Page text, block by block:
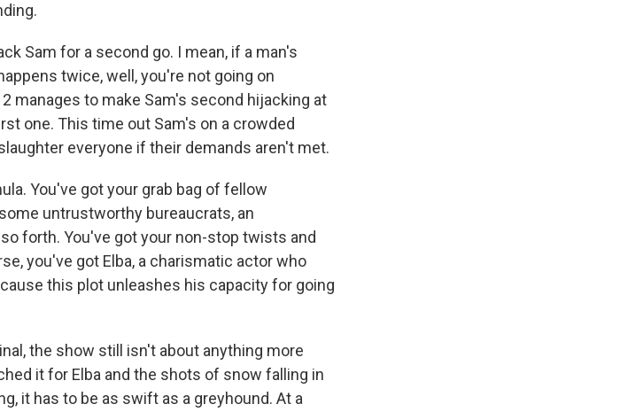
Sam for a second go. I mean, if a man's
twice, well, you're not going on
manages to make Sam's second hijacking at
one. This time out Sam's on a crowded
everyone if their demands aren't met.
You've got your grab bag of fellow
untrustworthy bureaucrats, an
forth. You've got your non-stop twists and
you've got Elba, a charismatic actor who
this plot unleashes his capacity for going
the show still isn't about anything more
it for Elba and the shots of snow falling in
it has to be as swift as a greyhound. At a